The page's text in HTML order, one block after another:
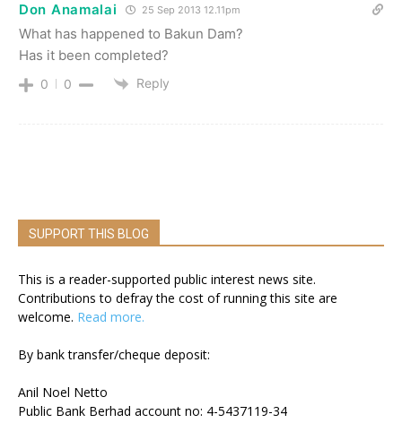
Don Anamalai 25 Sep 2013 12.11pm
What has happened to Bakun Dam?
Has it been completed?
0 0 Reply
SUPPORT THIS BLOG
This is a reader-supported public interest news site.
Contributions to defray the cost of running this site are
welcome. Read more.
By bank transfer/cheque deposit:
Anil Noel Netto
Public Bank Berhad account no: 4-5437119-34